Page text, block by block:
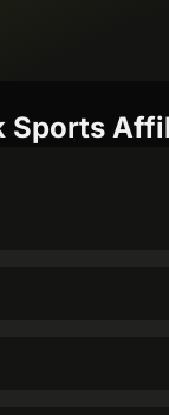
Sports